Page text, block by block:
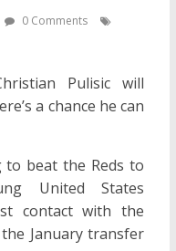
0 Comments
Pulisic will
a chance he can
beat the Reds to
United States
contact with the
January transfer